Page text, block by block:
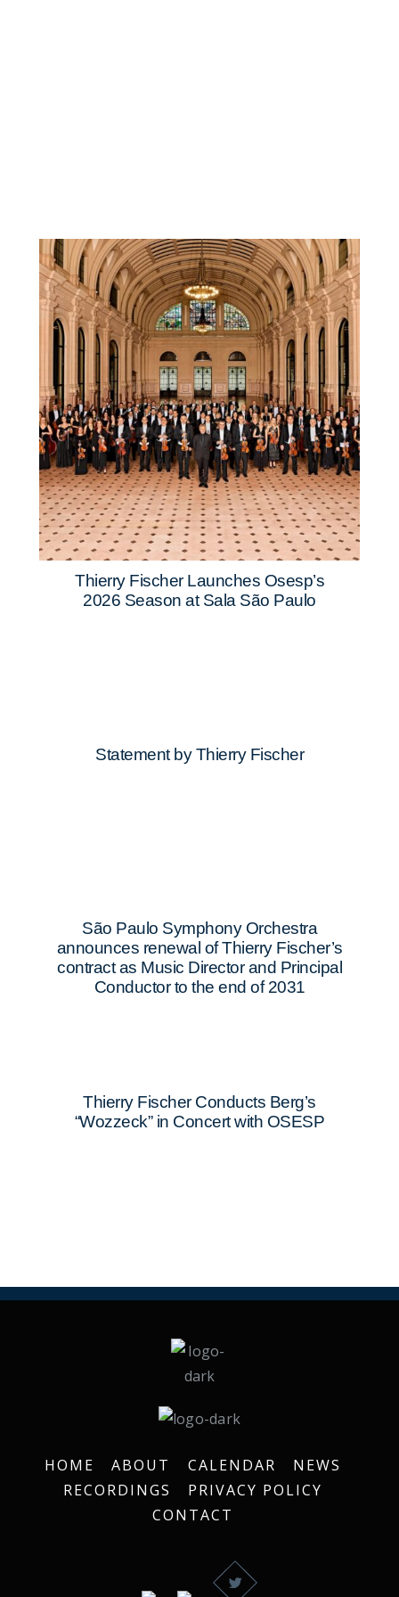
Thierry Fischer Launches Osesp’s
2026 Season at Sala São Paulo
Statement by Thierry Fischer
São Paulo Symphony Orchestra
announces renewal of Thierry Fischer’s
contract as Music Director and Principal
Conductor to the end of 2031
Thierry Fischer Conducts Berg’s
“Wozzeck” in Concert with OSESP
HOME ABOUT CALENDAR
NEWS
RECORDINGS
PRIVACY POLICY
CONTACT